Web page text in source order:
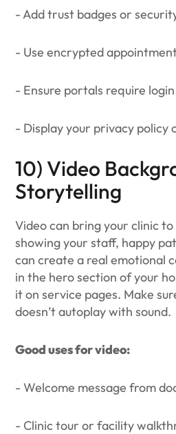
- Add trust badges or
- Use encrypted
- Ensure portals require login
- Display your privacy policy
10) Video
Storytelling
Video can bring your clinic
showing your staff, happy
can create a real emotional
in the hero section of your
it on service pages. Make
doesn’t autoplay with sound.
Good uses for video:
- Welcome message from
- Clinic tour or facility